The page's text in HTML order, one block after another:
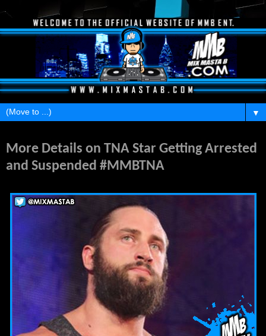
▼
More Details on TNA Star Getting Arrested
and Suspended #MMBTNA